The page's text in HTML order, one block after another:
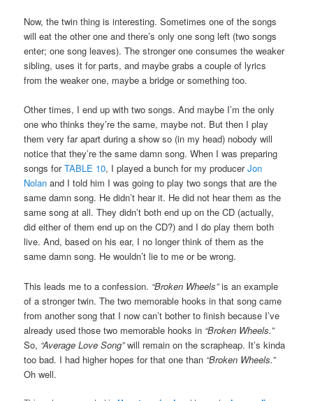
Now, the twin thing is interesting. Sometimes one of the songs
will eat the other one and there’s only one song left (two songs
enter; one song leaves). The stronger one consumes the weaker
sibling, uses it for parts, and maybe grabs a couple of lyrics
from the weaker one, maybe a bridge or something too.
Other times, I end up with two songs. And maybe I’m the only
one who thinks they’re the same, maybe not. But then I play
them very far apart during a show so (in my head) nobody will
notice that they’re the same damn song. When I was preparing
songs forTABLE 10, I played a bunch for my producerJon
Nolanand I told him I was going to play two songs that are the
same damn song. He didn’t hear it. He did not hear them as the
same song at all. They didn’t both end up on the CD (actually,
did either of them end up on the CD?) and I do play them both
live. And, based on his ear, I no longer think of them as the
same damn song. He wouldn’t lie to me or be wrong.
This leads me to a confession. “Broken Wheels”is an example
of a stronger twin. The two memorable hooks in that song came
from another song that I now can’t bother to finish because I’ve
already used those two memorable hooks in “Broken Wheels.”
So, “Average Love Song”will remain on the scrapheap. It’s kinda
too bad. I had higher hopes for that one than “Broken Wheels.”
Oh well.